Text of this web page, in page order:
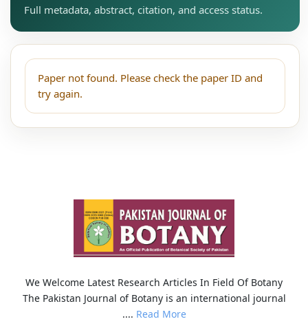
Full metadata, abstract, citation, and access status.
Paper not found. Please check the paper ID and
try again.
We Welcome Latest Research Articles In Field Of Botany
The Pakistan Journal of Botany is an international journal
.... Read More